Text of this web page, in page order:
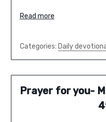
Read more
Categories: Daily
Prayer for you-